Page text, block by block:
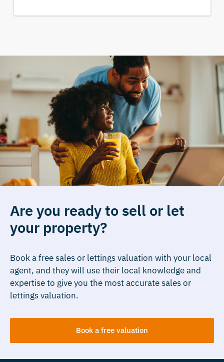
Are you ready to sell or let
your property?
Book a free sales or lettings valuation with your local
agent, and they will use their local knowledge and
expertise to give you the most accurate sales or
lettings valuation.
Book a free valuation